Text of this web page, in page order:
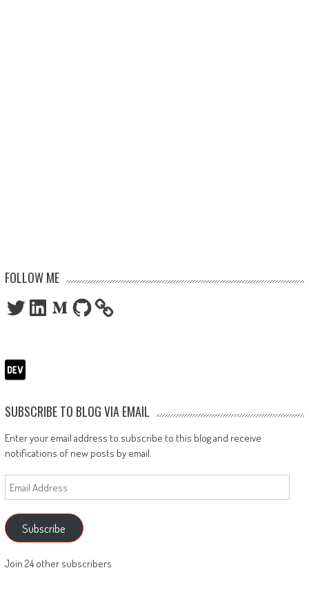
FOLLOW ME
TwitterLinkedInMediumGitHub
SUBSCRIBE TO BLOG VIA EMAIL
Enter your email address to subscribe to this blog and receive
notifications of new posts by email.
Email
Address
Subscribe
Join 24 other subscribers